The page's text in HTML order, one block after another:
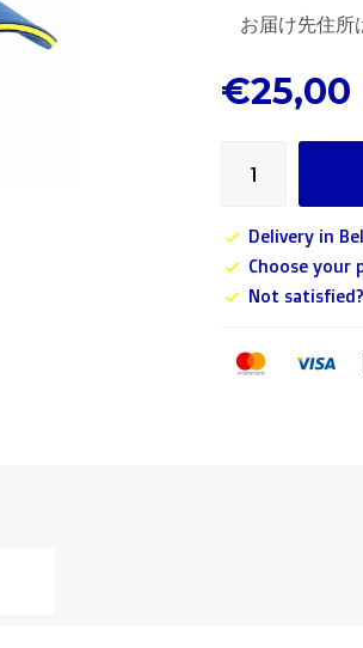
お届け先住所
€25,00
Delivery in
Choose your
Not